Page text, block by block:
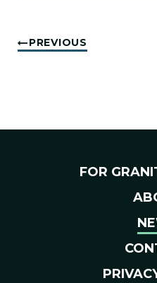
PREVIOUS
FOR